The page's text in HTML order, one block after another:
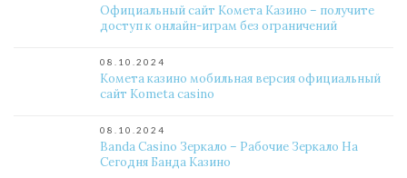
Официальный сайт Комета Казино – получите
доступ к онлайн-играм без ограничений
08.10.2024
Комета казино мобильная версия официальный
сайт Kometa casino
08.10.2024
Banda Casino Зеркало – Рабочие Зеркало На
Сегодня Банда Казино